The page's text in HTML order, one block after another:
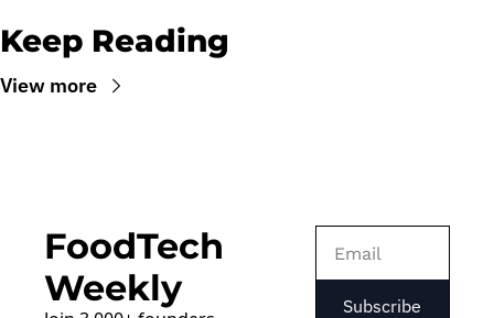
Keep Reading
View more
FoodTech
Weekly
Subscribe